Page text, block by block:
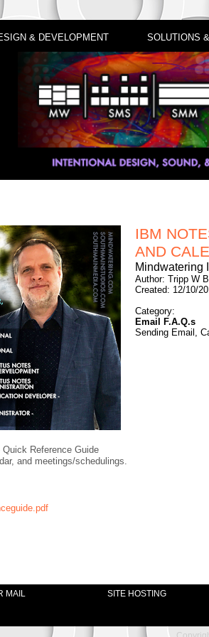
& DEVELOPMENT SOLUTIONS
IBM
AND
Mindwatering
Author: Tripp W
Created: 12/10/
Category:
Email F.A.Q.s
Sending Email,
Quick Reference Guide
and meetings/schedulings.
MAIL SITE HOSTING